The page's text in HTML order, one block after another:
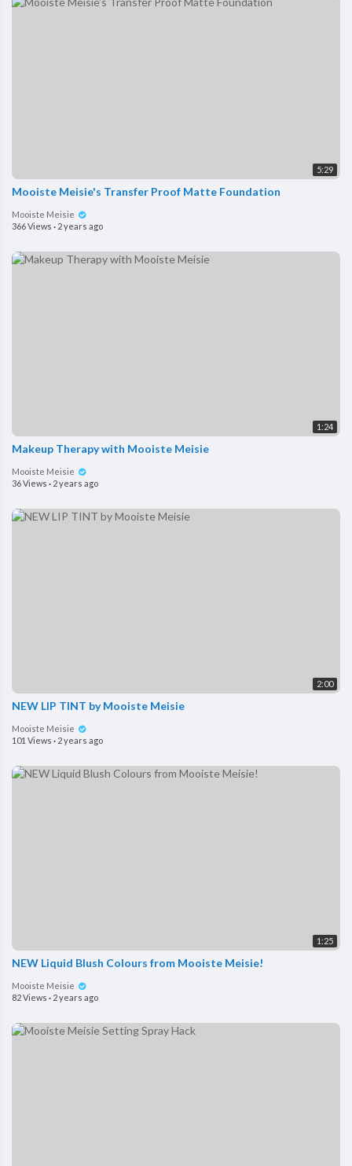
5:29
Mooiste Meisie's Transfer Proof Matte Foundation
Mooiste Meisie
366 Views · 2 years ago
1:24
Makeup Therapy with Mooiste Meisie
Mooiste Meisie
36 Views · 2 years ago
2:00
NEW LIP TINT by Mooiste Meisie
Mooiste Meisie
101 Views · 2 years ago
1:25
NEW Liquid Blush Colours from Mooiste Meisie!
Mooiste Meisie
82 Views · 2 years ago